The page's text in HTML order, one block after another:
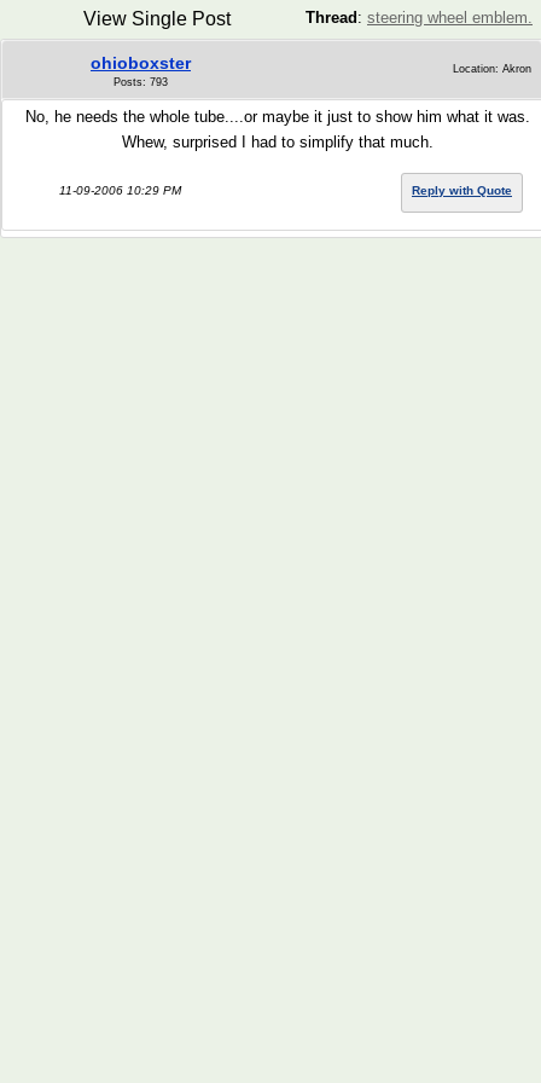
Thread : steering wheel emblem.
View Single Post
ohioboxster
Posts: 793
Location: Akron
No, he needs the whole tube....or maybe it just to show him what it was.
Whew, surprised I had to simplify that much.
11-09-2006 10:29 PM Reply with Quote